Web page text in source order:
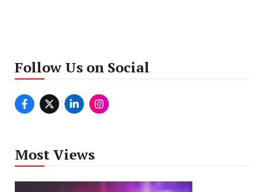
Follow Us on Social
Most Views